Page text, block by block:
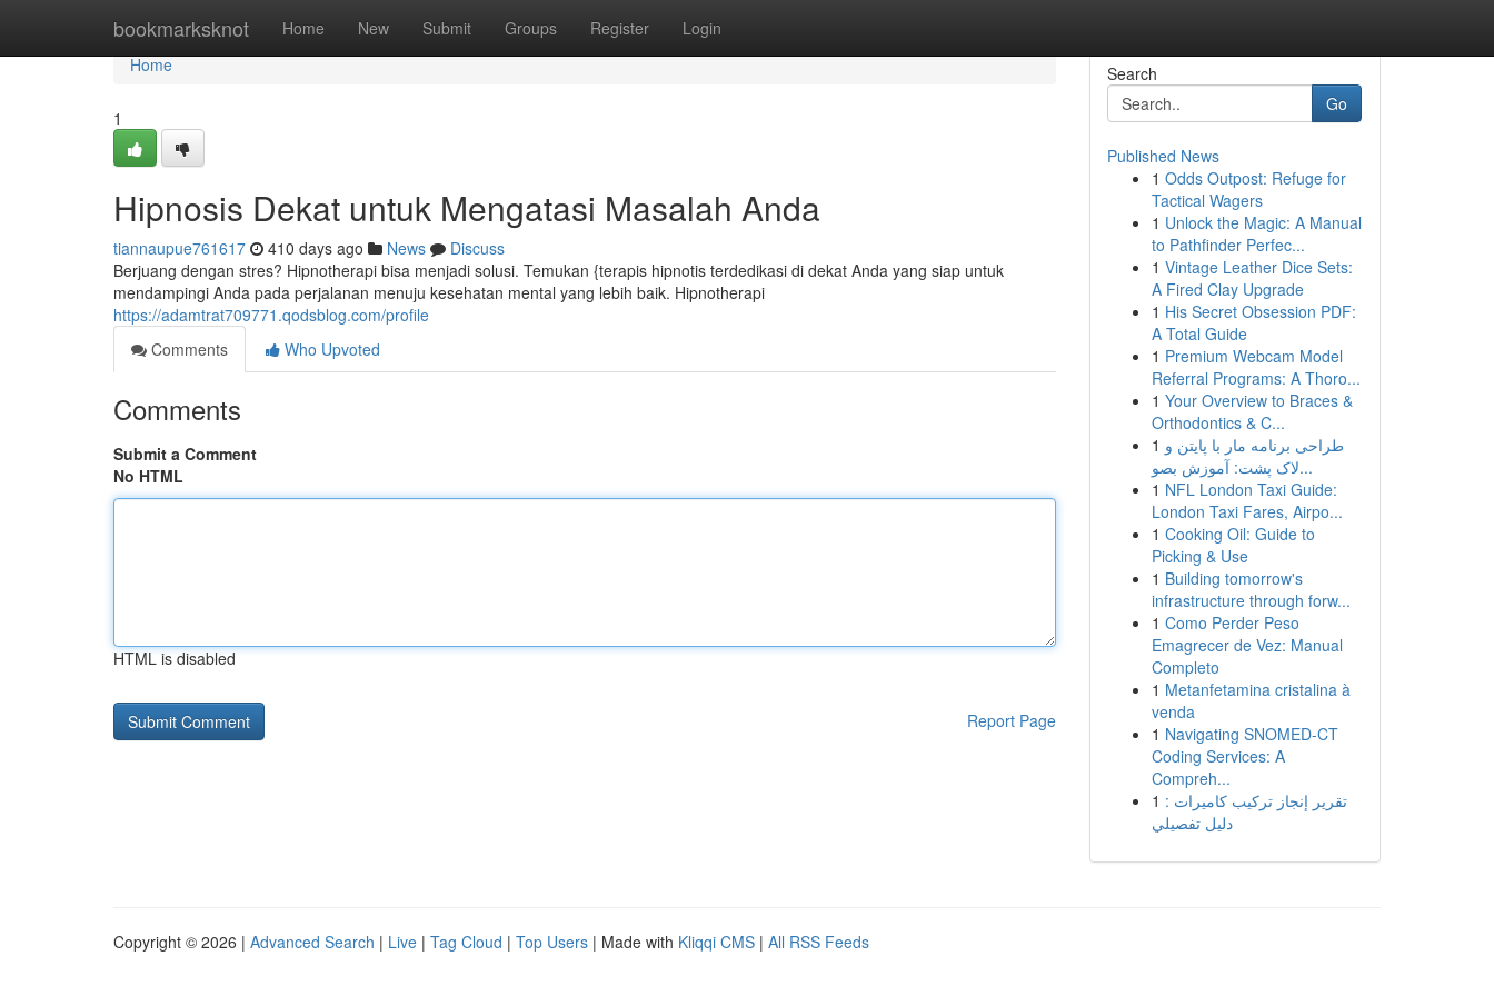
bookmarksknot Home New Submit Groups Register Login
Home
Home
1
Hipnosis Dekat untuk Mengatasi Masalah Anda
tiannaupue761617 410 days ago News
Discuss
Berjuang dengan stres? Hipnotherapi bisa menjadi solusi. Temukan {terapis hipnotis terdedikasi di dekat Anda yang siap untuk
mendampingi Anda pada perjalanan menuju kesehatan mental yang lebih baik. Hipnotherapi
https://adamtrat709771.qodsblog.com/profile
Comments
Who Upvoted
Comments
Submit a Comment
No HTML
HTML is disabled
Report Page
Search
Go
Published News
1 Odds Outpost: Refuge for
Tactical Wagers
1 Unlock the Magic: A Manual
to Pathfinder Perfec...
1 Vintage Leather Dice Sets:
A Fired Clay Upgrade
1 His Secret Obsession PDF:
A Total Guide
1 Premium Webcam Model
Referral Programs: A Thoro...
1 Your Overview to Braces &
Orthodontics & C...
1 طراحی برنامه مار با پایتن و
لاک پشت: آموزش بصو...
1 NFL London Taxi Guide:
London Taxi Fares, Airpo...
1 Cooking Oil: Guide to
Picking & Use
1 Building tomorrow's
infrastructure through forw...
1 Como Perder Peso
Emagrecer de Vez: Manual
Completo
1 Metanfetamina cristalina à
venda
1 Navigating SNOMED-CT
Coding Services: A
Compreh...
1 تقرير إنجاز تركيب كاميرات :
دليل تفصيلي
Copyright © 2026 | Advanced Search | Live | Tag Cloud | Top Users | Made with Kliqqi CMS | All RSS Feeds